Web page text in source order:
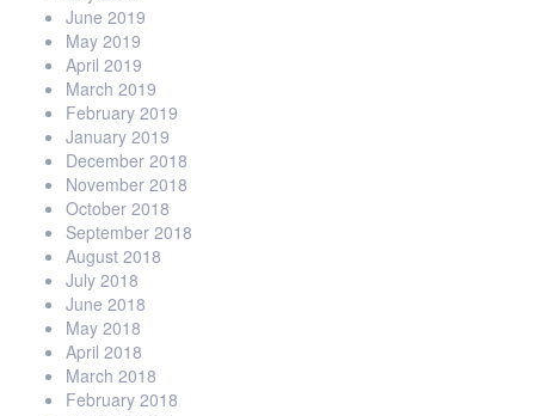
June 2019
May 2019
April 2019
March 2019
February 2019
January 2019
December 2018
November 2018
October 2018
September 2018
August 2018
July 2018
June 2018
May 2018
April 2018
March 2018
February 2018